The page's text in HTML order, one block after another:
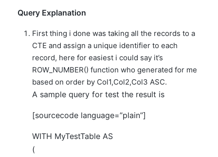
Query Explanation
First thing i done was taking all the records to a
CTE and assign a unique identifier to each
record, here for easiest i could say it’s
ROW_NUMBER() function who generated for me
based on order by Col1,Col2,Col3 ASC.
A sample query for test the result is
[sourcecode language=”plain”]
WITH MyTestTable AS
(